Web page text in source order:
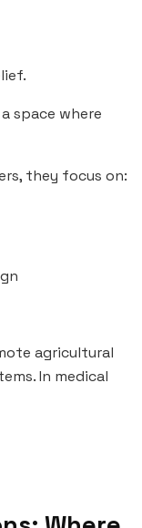
space where
they focus on:
agricultural
In medical